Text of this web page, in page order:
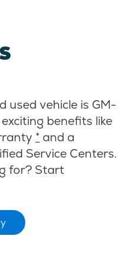
used vehicle is GM-
benefits like
* and a
Service Centers.
for? Start